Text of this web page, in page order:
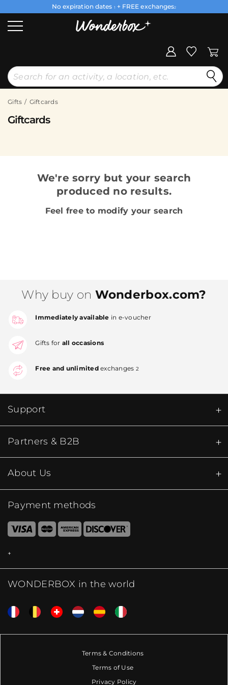
No expiration dates 1 + FREE exchanges2
Gifts Giftcards
Giftcards
We're sorry but your search
produced no results.
Feel free to modify your search
Why buy on Wonderbox.com?
Immediately available in e-voucher
Gifts for all occasions
Free and unlimitedexchanges 2
Support
Partners & B2B
About Us
Payment methods
WONDERBOX in the world
Terms & Conditions
Terms of Use
Privacy Policy